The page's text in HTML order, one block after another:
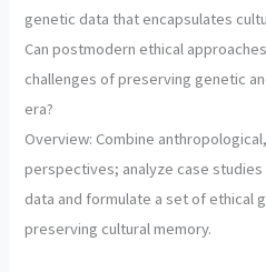
genetic data that encapsulates
Can postmodern ethical
challenges of preserving genetic
era?
Overview: Combine
perspectives; analyze case
data and formulate a set of ethical
preserving cultural memory.